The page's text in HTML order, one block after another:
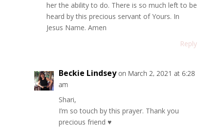
her the ability to do. There is so much left to be
heard by this precious servant of Yours. In
Jesus Name. Amen
Reply
Beckie Lindsey on March 2, 2021 at 6:28
am
Shari,
I’m so touch by this prayer. Thank you
precious friend ♥️